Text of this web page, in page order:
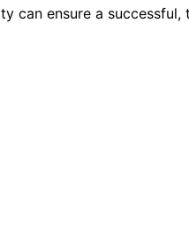
can ensure a